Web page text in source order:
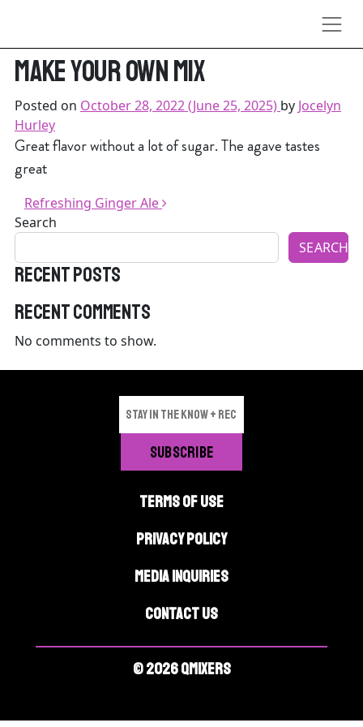
make your own mix
Posted on October 28, 2022(June 25, 2025) by Jocelyn
Hurley
Great flavor without a lot of sugar. The agave tastes
great
Post navigation
Refreshing Ginger Ale
Search
SEARCH
Recent Posts
Recent Comments
No comments to show.
TERMS OF USE
PRIVACY POLICY
MEDIA INQUIRIES
CONTACT US
© 2026 QMIXERS